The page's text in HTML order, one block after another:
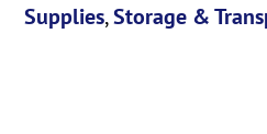
Supplies,Storage &